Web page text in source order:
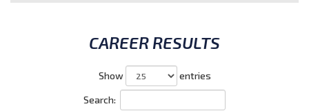
CAREER RESULTS
Show entries
Search: